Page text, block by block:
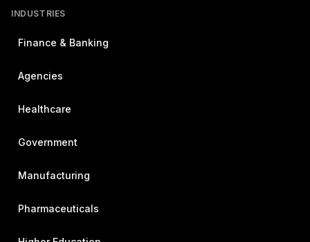
INDUSTRIES
Finance & Banking
Agencies
Healthcare
Government
Manufacturing
Pharmaceuticals